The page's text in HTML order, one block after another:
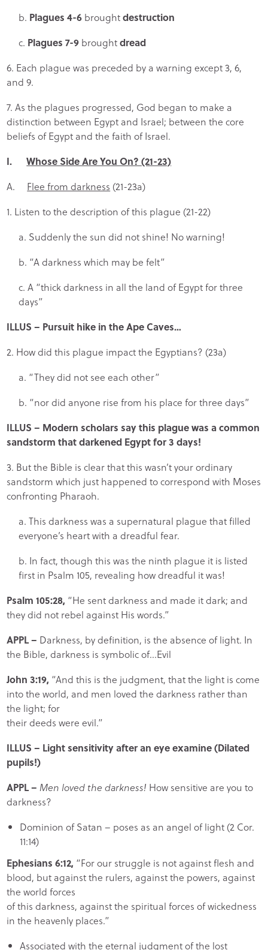
b. Plagues 4-6 broughtdestruction
c. Plagues 7-9 broughtdread
6. Each plague was preceded by a warning except 3, 6,
and 9.
7. As the plagues progressed, God began to make a
distinction between Egypt and Israel; between the core
beliefs of Egypt and the faith of Israel.
I.Whose Side Are You On? (21-23)
A. Flee from darkness (21-23a)
1. Listen to the description of this plague (21-22)
a. Suddenly the sun did not shine! No warning!
b. “A darkness which may be felt”
c. A “thick darkness in all the land of Egypt for three
days”
ILLUS – Pursuit hike in the Ape Caves…
2. How did this plague impact the Egyptians? (23a)
a. “They did not see each other”
b. “nor did anyone rise from his place for three days”
ILLUS – Modern scholars say this plague was a common
sandstorm that darkened Egypt for 3 days!
3. But the Bible is clear that this wasn’t your ordinary
sandstorm which just happened to correspond with Moses
confronting Pharaoh.
a. This darkness was a supernatural plague that filled
everyone’s heart with a dreadful fear.
b. In fact, though this was the ninth plague it is listed
first in Psalm 105, revealing how dreadful it was!
Psalm 105:28, “He sent darkness and made it dark; and
they did not rebel against His words.”
APPL– Darkness, by definition, is the absence of light. In
the Bible, darkness is symbolic of…Evil
John 3:19, “And this is the judgment, that the light is come
into the world, and men loved the darkness rather than
the light; for
their deeds were evil.”
ILLUS – Light sensitivity after an eye examine(Dilated
pupils!)
APPL– Men loved the darkness! How sensitive are you to
darkness?
Dominion of Satan – poses as an angel of light (2 Cor.
11:14)
Ephesians 6:12, “For our struggle is not against flesh and
blood, but against the rulers, against the powers, against
the world forces
of this darkness, against the spiritual forces of wickedness
in the heavenly places.”
Associated with the eternal judgment of the lost